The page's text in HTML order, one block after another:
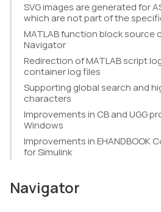
SVG images are generated for
which are not part of the
MATLAB function block source
Navigator
Redirection of MATLAB script
container log files
Supporting global search and
characters
Improvements in CB and UGG
Windows
Improvements in EHANDBOOK
for Simulink
Navigator